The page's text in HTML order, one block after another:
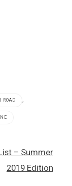
ROAD ,
– Summer
2019 Edition